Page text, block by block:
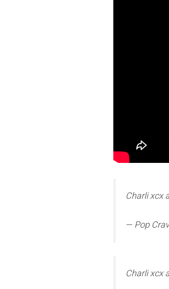
Charli xcx
— Pop
Charli xcx